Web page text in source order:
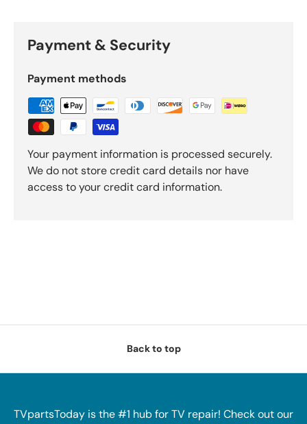
Payment & Security
Payment methods
Your payment information is processed securely.
We do not store credit card details nor have
access to your credit card information.
Back to top
TVpartsToday is the #1 hub for TV repair! Check out our